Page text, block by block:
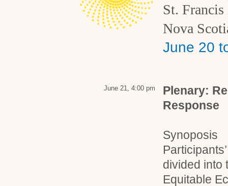
St.
Nova
June 20
June 21, 4:00 pm
Plenary:
Response
Synoposis
divided into
Equitable